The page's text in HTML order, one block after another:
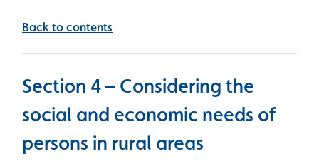
Back to contents
Section 4 – Considering the
social and economic needs of
persons in rural areas